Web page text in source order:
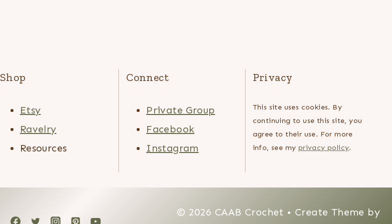
Shop
Etsy
Ravelry
Resources
Connect
Private Group
Facebook
Instagram
Privacy
This site uses cookies. By
continuing to use this site, you
agree to their use. For more
info, see my privacy policy.
© 2026 CAAB Crochet • Create Theme by